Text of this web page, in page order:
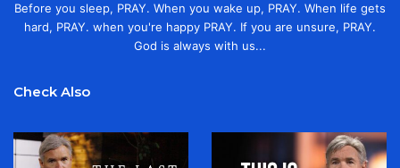
Before you sleep, PRAY. When you wake up, PRAY. When life gets
hard, PRAY. when you're happy PRAY. If you are unsure, PRAY.
God is always with us...
Check Also